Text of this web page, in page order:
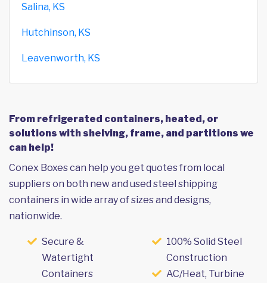
Salina, KS
Hutchinson, KS
Leavenworth, KS
From refrigerated containers, heated, or
solutions with shelving, frame, and partitions we
can help!
Conex Boxes can help you get quotes from local
suppliers on both new and used steel shipping
containers in wide array of sizes and designs,
nationwide.
Secure &
Watertight
Containers
100% Solid Steel
Construction
AC/Heat, Turbine